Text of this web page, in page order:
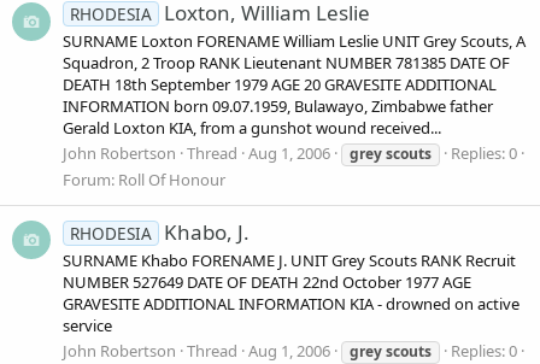
RHODESIA Loxton, William Leslie
SURNAME Loxton FORENAME William Leslie UNIT Grey Scouts, A
Squadron, 2 Troop RANK Lieutenant NUMBER 781385 DATE OF
DEATH 18th September 1979 AGE 20 GRAVESITE ADDITIONAL
INFORMATION born 09.07.1959, Bulawayo, Zimbabwe father
Gerald Loxton KIA, from a gunshot wound received...
John Robertson Thread Aug 1, 2006 greyscouts
Replies: 0
Forum: Roll Of Honour
RHODESIA Khabo, J.
SURNAME Khabo FORENAME J. UNIT Grey Scouts RANK Recruit
NUMBER 527649 DATE OF DEATH 22nd October 1977 AGE
GRAVESITE ADDITIONAL INFORMATION KIA - drowned on active
service
John Robertson Thread Aug 1, 2006 greyscouts
Replies: 0